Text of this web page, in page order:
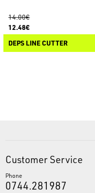
14.00€
12.48€
DEPS LINE CUTTER
Customer Service
Phone
0744.281987